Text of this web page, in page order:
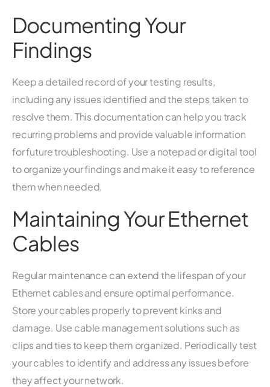
Documenting Your
Findings
Keep a detailed record of your testing results,
including any issues identified and the steps taken to
resolve them. This documentation can help you track
recurring problems and provide valuable information
for future troubleshooting. Use a notepad or digital tool
to organize your findings and make it easy to reference
them when needed.
Maintaining Your Ethernet
Cables
Regular maintenance can extend the lifespan of your
Ethernet cables and ensure optimal performance.
Store your cables properly to prevent kinks and
damage. Use cable management solutions such as
clips and ties to keep them organized. Periodically test
your cables to identify and address any issues before
they affect your network.